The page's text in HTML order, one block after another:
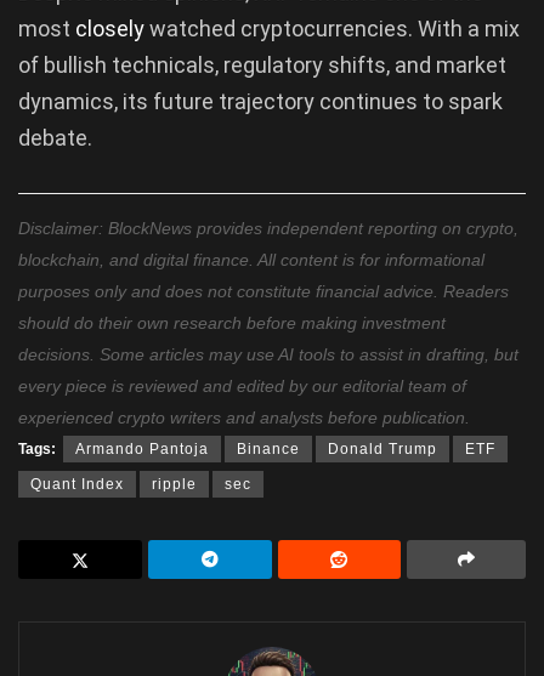
most closelywatched cryptocurrencies. With a mix
of bullish technicals, regulatory shifts, and market
dynamics, its future trajectory continues to spark
debate.
Disclaimer: BlockNews provides independent reporting on crypto,
blockchain, and digital finance. All content is for informational
purposes only and does not constitute financial advice. Readers
should do their own research before making investment
decisions. Some articles may use AI tools to assist in drafting, but
every piece is reviewed and edited by our editorial team of
experienced crypto writers and analysts before publication.
Tags: Armando Pantoja Binance Donald Trump ETF
Quant Index ripple sec